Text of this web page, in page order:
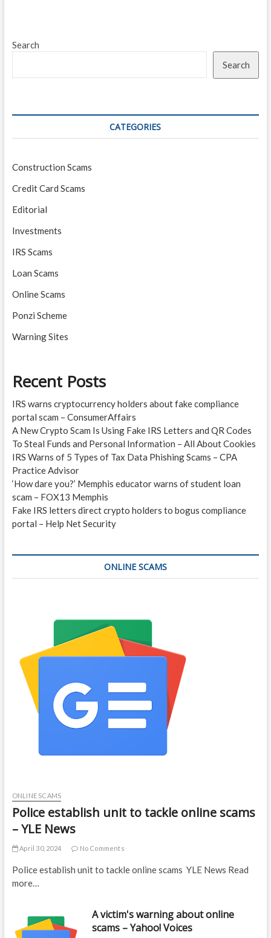
Search
Search
CATEGORIES
Construction Scams
Credit Card Scams
Editorial
Investments
IRS Scams
Loan Scams
Online Scams
Ponzi Scheme
Warning Sites
Recent Posts
IRS warns cryptocurrency holders about fake compliance
portal scam – ConsumerAffairs
A New Crypto Scam Is Using Fake IRS Letters and QR Codes
To Steal Funds and Personal Information – All About Cookies
IRS Warns of 5 Types of Tax Data Phishing Scams – CPA
Practice Advisor
‘How dare you?’ Memphis educator warns of student loan
scam – FOX13 Memphis
Fake IRS letters direct crypto holders to bogus compliance
portal – Help Net Security
ONLINE SCAMS
ONLINE SCAMS
Police establish unit to tackle online scams
– YLE News
April 30, 2024 No Comments
Police establish unit to tackle online scams YLE News Read
more…
A victim's warning about online
scams – Yahoo! Voices